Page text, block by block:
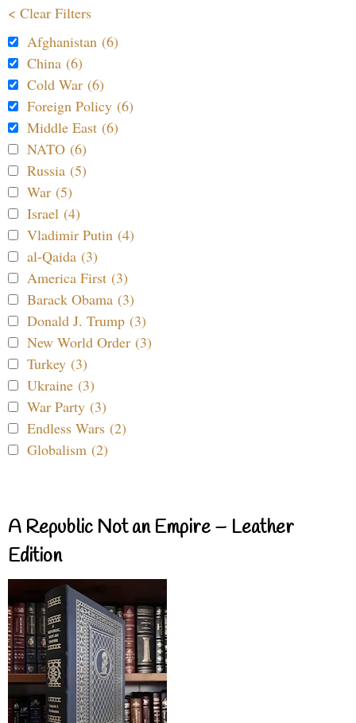
< Clear Filters
Afghanistan (6)
China (6)
Cold War (6)
Foreign Policy (6)
Middle East (6)
NATO (6)
Russia (5)
War (5)
Israel (4)
Vladimir Putin (4)
al-Qaida (3)
America First (3)
Barack Obama (3)
Donald J. Trump (3)
New World Order (3)
Turkey (3)
Ukraine (3)
War Party (3)
Endless Wars (2)
Globalism (2)
A Republic Not an Empire – Leather
Edition